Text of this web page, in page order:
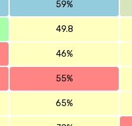
59%
49.8
46%
55%
65%